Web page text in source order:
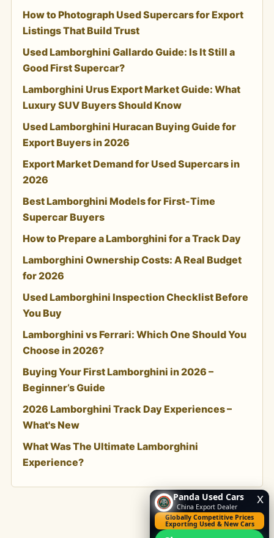
How to Photograph Used Supercars for Export
Listings That Build Trust
Used Lamborghini Gallardo Guide: Is It Still a
Good First Supercar?
Lamborghini Urus Export Market Guide: What
Luxury SUV Buyers Should Know
Used Lamborghini Huracan Buying Guide for
Export Buyers in 2026
Export Market Demand for Used Supercars in
2026
Best Lamborghini Models for First-Time
Supercar Buyers
How to Prepare a Lamborghini for a Track Day
Lamborghini Ownership Costs: A Real Budget
for 2026
Used Lamborghini Inspection Checklist Before
You Buy
Lamborghini vs Ferrari: Which One Should You
Choose in 2026?
Buying Your First Lamborghini in 2026 –
Beginner’s Guide
2026 Lamborghini Track Day Experiences –
What's New
What Was The Ultimate Lamborghini
Experience?
x
Panda Used Cars
China Export Dealer
Globally Competitive Prices
Exporting Used & New Cars